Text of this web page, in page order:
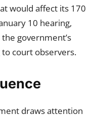
would affect its 170
10 hearing,
government’s
court observers.
draws attention